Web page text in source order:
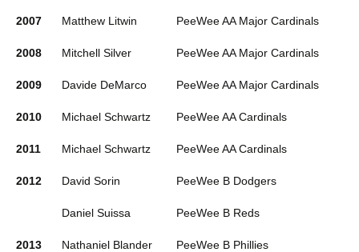
2007 Matthew Litwin PeeWee AA Major Cardinals
2008 Mitchell Silver PeeWee AA Major Cardinals
2009 Davide DeMarco PeeWee AA Major Cardinals
2010 Michael Schwartz PeeWee AA Cardinals
2011 Michael Schwartz PeeWee AA Cardinals
2012 David Sorin PeeWee B Dodgers
Daniel Suissa PeeWee B Reds
2013 Nathaniel Blander PeeWee B Phillies